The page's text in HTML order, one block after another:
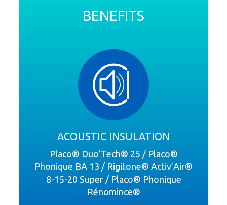
BENEFITS
ACOUSTIC INSULATION
Placo® Duo’Tech® 25 / Placo®
Phonique BA 13 / Rigitone® Activ’Air®
8-15-20 Super / Placo® Phonique
Rénomince®